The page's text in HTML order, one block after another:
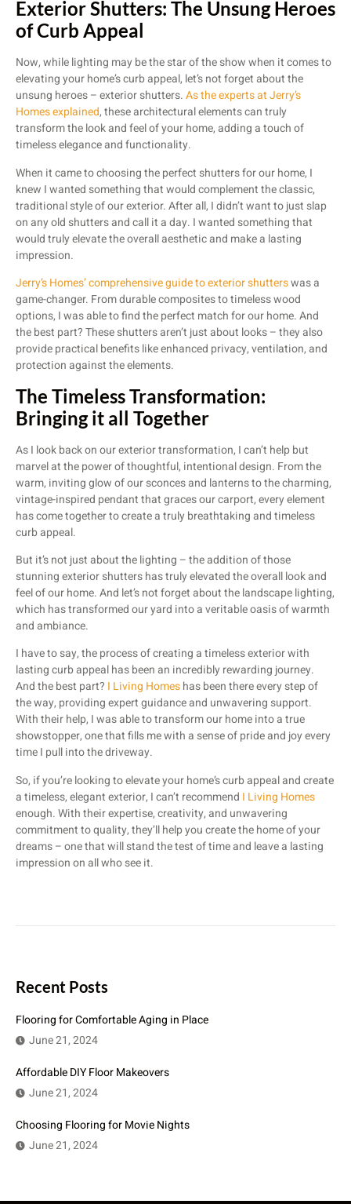
Exterior Shutters: The Unsung Heroes
of Curb Appeal
Now, while lighting may be the star of the show when it comes to
elevating your home’s curb appeal, let’s not forget about the
unsung heroes – exterior shutters.As the experts at Jerry’s
Homes explained, these architectural elements can truly
transform the look and feel of your home, adding a touch of
timeless elegance and functionality.
When it came to choosing the perfect shutters for our home, I
knew I wanted something that would complement the classic,
traditional style of our exterior. After all, I didn’t want to just slap
on any old shutters and call it a day. I wanted something that
would truly elevate the overall aesthetic and make a lasting
impression.
Jerry’s Homes’ comprehensive guide to exterior shutterswas a
game-changer. From durable composites to timeless wood
options, I was able to find the perfect match for our home. And
the best part? These shutters aren’t just about looks – they also
provide practical benefits like enhanced privacy, ventilation, and
protection against the elements.
The Timeless Transformation:
Bringing it all Together
As I look back on our exterior transformation, I can’t help but
marvel at the power of thoughtful, intentional design. From the
warm, inviting glow of our sconces and lanterns to the charming,
vintage-inspired pendant that graces our carport, every element
has come together to create a truly breathtaking and timeless
curb appeal.
But it’s not just about the lighting – the addition of those
stunning exterior shutters has truly elevated the overall look and
feel of our home. And let’s not forget about the landscape lighting,
which has transformed our yard into a veritable oasis of warmth
and ambiance.
I have to say, the process of creating a timeless exterior with
lasting curb appeal has been an incredibly rewarding journey.
And the best part? I Living Homeshas been there every step of
the way, providing expert guidance and unwavering support.
With their help, I was able to transform our home into a true
showstopper, one that fills me with a sense of pride and joy every
time I pull into the driveway.
So, if you’re looking to elevate your home’s curb appeal and create
a timeless, elegant exterior, I can’t recommend I Living Homes
enough. With their expertise, creativity, and unwavering
commitment to quality, they’ll help you create the home of your
dreams – one that will stand the test of time and leave a lasting
impression on all who see it.
Recent Posts
Flooring for Comfortable Aging in Place
June 21, 2024
Affordable DIY Floor Makeovers
June 21, 2024
Choosing Flooring for Movie Nights
June 21, 2024